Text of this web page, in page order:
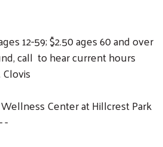
12-59; $2.50 ages 60 and over
call to hear current hours
Center at Hillcrest Park
-